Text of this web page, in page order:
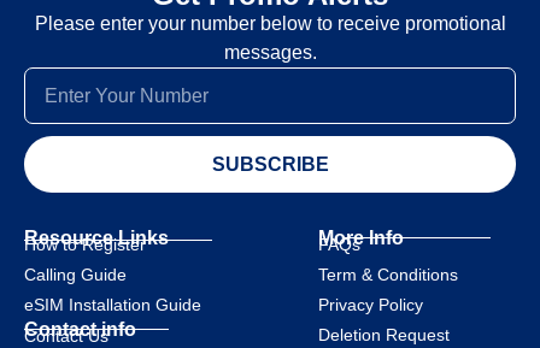
Please enter your number below to receive promotional
messages.
SUBSCRIBE
Resource Links
How to Register
Calling Guide
eSIM Installation Guide
Contact info
Contact Us
More Info
FAQs
Term & Conditions
Privacy Policy
Deletion Request